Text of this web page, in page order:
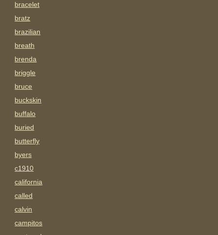
bracelet
bratz
brazilian
breath
brenda
briggle
bruce
buckskin
buffalo
buried
butterfly
byers
c1910
california
called
calvin
campitos